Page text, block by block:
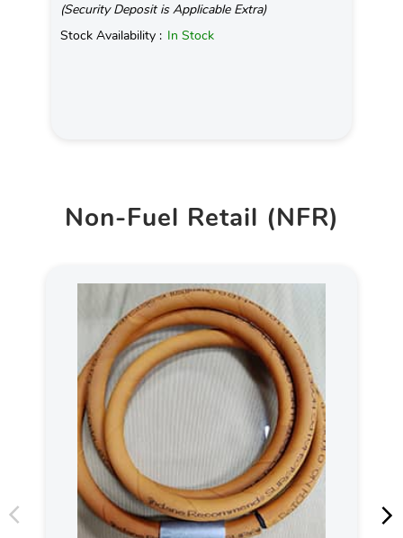
(Security Deposit is Applicable Extra)
Stock Availability : In Stock
Non-Fuel Retail (NFR)